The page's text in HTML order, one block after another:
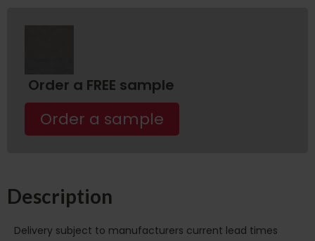
Order a FREE sample
Order a sample
Description
Delivery subject to manufacturers current lead times